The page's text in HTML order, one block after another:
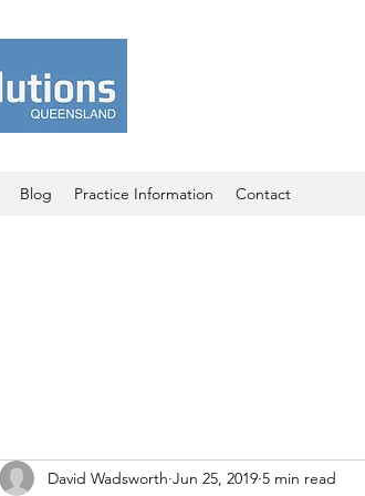
Blog Practice Information Contact
David Wadsworth Jun 25, 2019 5 min read